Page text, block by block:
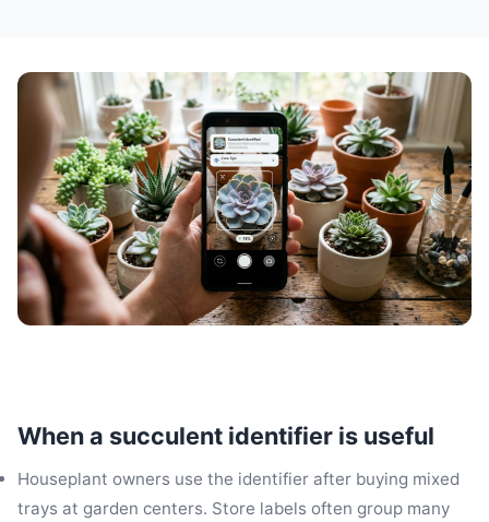
When a succulent identifier is useful
Houseplant owners use the identifier after buying mixed
trays at garden centers. Store labels often group many